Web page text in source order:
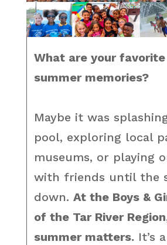
What are your
summer memories?
Maybe it was
pool, exploring local
museums, or playing
with friends until the
down. At the Boys &
of the Tar River
summer matters.It’s